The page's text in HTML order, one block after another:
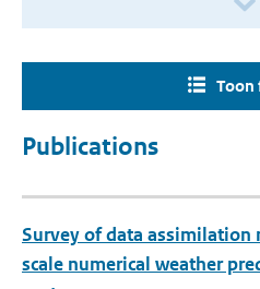
Toon
Publications
Survey of data assimilation
scale numerical weather